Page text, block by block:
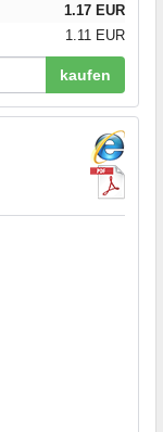
1.17 EUR
1.11 EUR
kaufen